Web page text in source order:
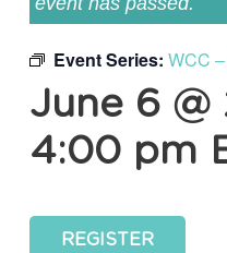
Event Series: WCC
June 6
4:00 pm
REGISTER